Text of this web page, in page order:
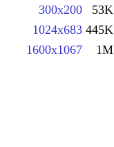
300x200 53K
1024x683 445K
1600x1067 1M